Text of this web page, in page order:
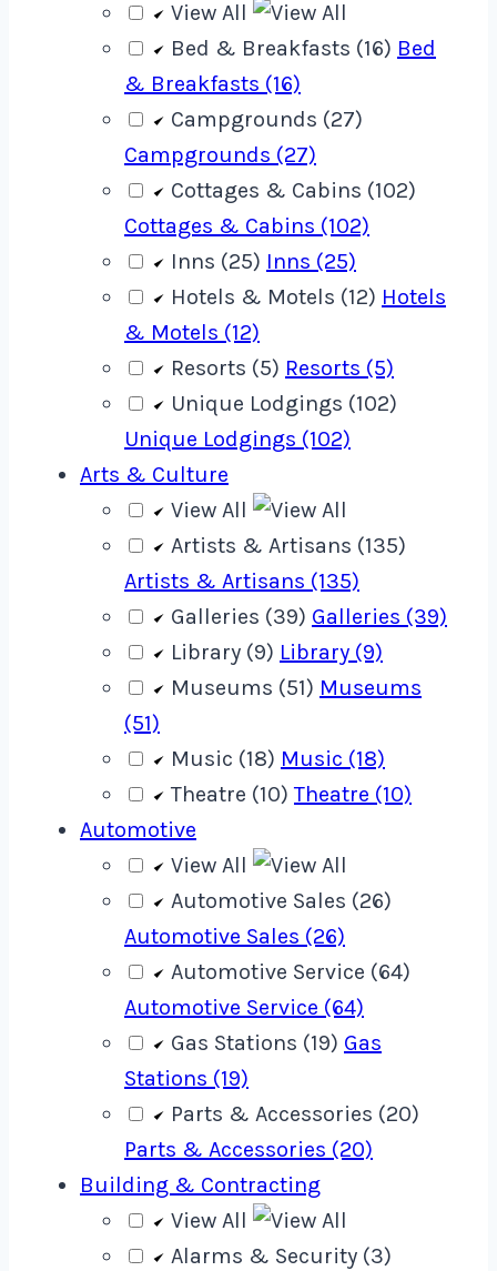
View All
Bed & Breakfasts (16) Bed
& Breakfasts (16)
Campgrounds (27)
Campgrounds (27)
Cottages & Cabins (102)
Cottages & Cabins (102)
Inns (25) Inns (25)
Hotels & Motels (12) Hotels
& Motels (12)
Resorts (5) Resorts (5)
Unique Lodgings (102)
Unique Lodgings (102)
Arts & Culture
View All
Artists & Artisans (135)
Artists & Artisans (135)
Galleries (39) Galleries (39)
Library (9) Library (9)
Museums (51) Museums
(51)
Music (18) Music (18)
Theatre (10)Theatre (10)
Automotive
View All
Automotive Sales (26)
Automotive Sales (26)
Automotive Service (64)
Automotive Service (64)
Gas Stations (19) Gas
Stations (19)
Parts & Accessories (20)
Parts & Accessories (20)
Building & Contracting
View All
Alarms & Security (3)